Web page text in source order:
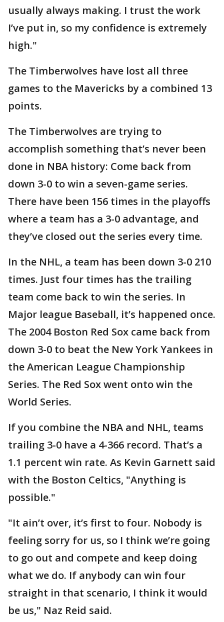
usually always making. I trust the work
I’ve put in, so my confidence is extremely
high."
The Timberwolves have lost all three
games to the Mavericks by a combined 13
points.
The Timberwolves are trying to
accomplish something that’s never been
done in NBA history: Come back from
down 3-0 to win a seven-game series.
There have been 156 times in the playoffs
where a team has a 3-0 advantage, and
they’ve closed out the series every time.
In the NHL, a team has been down 3-0 210
times. Just four times has the trailing
team come back to win the series. In
Major league Baseball, it’s happened once.
The 2004 Boston Red Sox came back from
down 3-0 to beat the New York Yankees in
the American League Championship
Series. The Red Sox went onto win the
World Series.
If you combine the NBA and NHL, teams
trailing 3-0 have a 4-366 record. That’s a
1.1 percent win rate. As Kevin Garnett said
with the Boston Celtics, "Anything is
possible."
"It ain’t over, it’s first to four. Nobody is
feeling sorry for us, so I think we’re going
to go out and compete and keep doing
what we do. If anybody can win four
straight in that scenario, I think it would
be us," Naz Reid said.